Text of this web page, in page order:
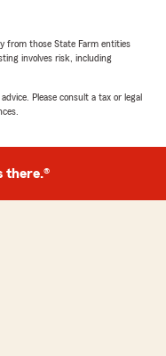
from those State Farm entities
involves risk, including
Please consult a tax or legal
there.®